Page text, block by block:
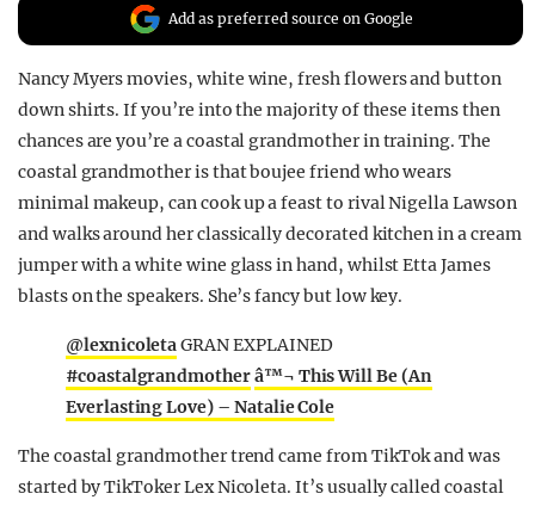
Add as preferred source on Google
Nancy Myers movies, white wine, fresh flowers and button
down shirts. If you’re into the majority of these items then
chances are you’re a coastal grandmother in training. The
coastal grandmother is that boujee friend who wears
minimal makeup, can cook up a feast to rival Nigella Lawson
and walks around her classically decorated kitchen in a cream
jumper with a white wine glass in hand, whilst Etta James
blasts on the speakers. She’s fancy but low key.
@lexnicoletaGRAN EXPLAINED
#coastalgrandmotherâ™¬ This Will Be (An
Everlasting Love) – Natalie Cole
The coastal grandmother trend came from TikTok and was
started by TikToker Lex Nicoleta. It’s usually called coastal